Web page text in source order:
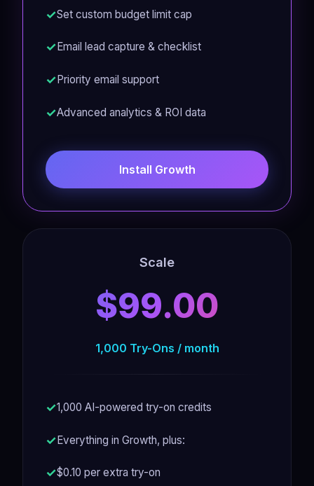
Set custom budget limit cap
Email lead capture & checklist
Priority email support
Advanced analytics & ROI data
Install Growth
Scale
$99.00
1,000 Try-Ons / month
1,000 AI-powered try-on credits
Everything in Growth, plus:
$0.10 per extra try-on